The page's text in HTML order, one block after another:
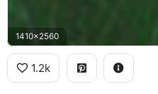
1410x2560
1.2k